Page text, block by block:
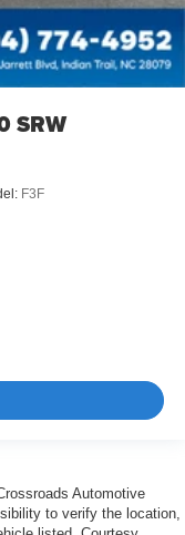
SRW
F3F
Automotive
to verify the location,